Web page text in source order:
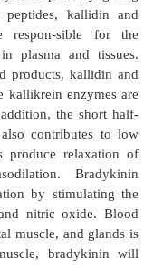
an enzymatic
peptides,